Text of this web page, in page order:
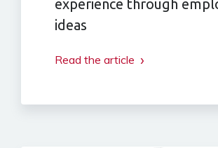
experience through
ideas
Read the article